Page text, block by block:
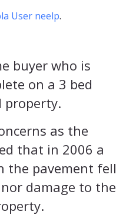
User neelp.
buyer who is
on a 3 bed
property.
as the
that in 2006 a
the pavement fell
damage to the